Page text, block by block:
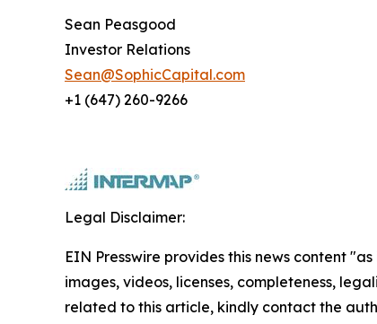
Sean Peasgood
Investor Relations
Sean@SophicCapital.com
+1 (647) 260-9266
Legal Disclaimer:
EIN Presswire provides this news content
images, videos, licenses, completeness,
related to this article, kindly contact the